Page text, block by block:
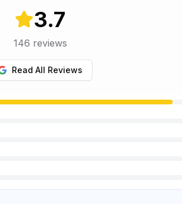
3.7
146 reviews
Read All Reviews